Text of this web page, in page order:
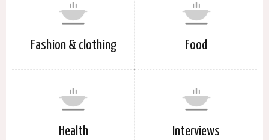
Fashion & clothing Food
Health Interviews